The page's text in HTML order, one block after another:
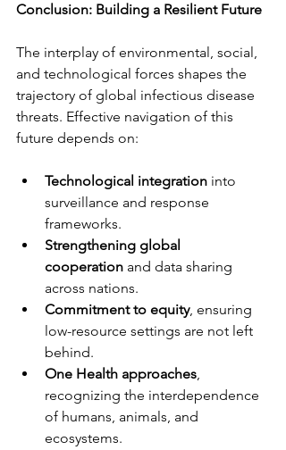
Conclusion: Building a Resilient Future
The interplay of environmental, social,
and technological forces shapes the
trajectory of global infectious disease
threats. Effective navigation of this
future depends on:
Technological integration into
surveillance and response
frameworks.
Strengthening global
cooperation and data sharing
across nations.
Commitment to equity, ensuring
low-resource settings are not left
behind.
One Health approaches,
recognizing the interdependence
of humans, animals, and
ecosystems.